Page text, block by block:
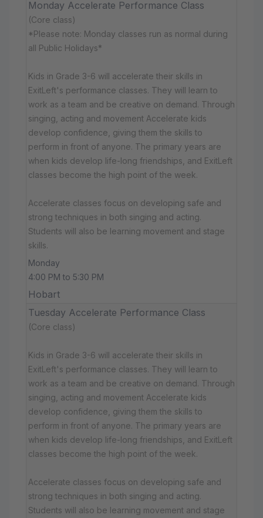
Monday Accelerate Performance Class
(Core class)
*Please note: Monday classes run as normal during
all Public Holidays*
Kids in Grade 3-6 will accelerate their skills in
ExitLeft's performance classes. They will learn to
work as a team and be creative on demand. Through
singing, acting and movement Accelerate kids
develop confidence, giving them the skills to
perform in front of anyone. The primary years are
when kids develop life-long friendships, and ExitLeft
classes become the high point of the week.
Accelerate classes focus on developing safe and
strong techniques in both singing and acting.
Students will also be learning movement and stage
skills.
Monday
4:00 PM to 5:30 PM
Hobart
Tuesday Accelerate Performance Class
(Core class)
Kids in Grade 3-6 will accelerate their skills in
ExitLeft's performance classes. They will learn to
work as a team and be creative on demand. Through
singing, acting and movement Accelerate kids
develop confidence, giving them the skills to
perform in front of anyone. The primary years are
when kids develop life-long friendships, and ExitLeft
classes become the high point of the week.
Accelerate classes focus on developing safe and
strong techniques in both singing and acting.
Students will also be learning movement and stage